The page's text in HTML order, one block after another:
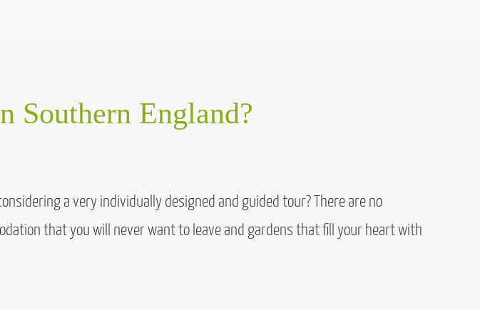
Southern England?
a very individually designed and guided tour? There are no
that you will never want to leave and gardens that fill your heart with